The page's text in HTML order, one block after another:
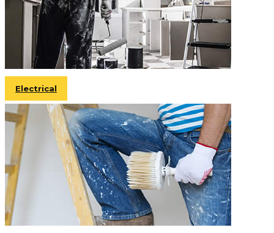
Electrical